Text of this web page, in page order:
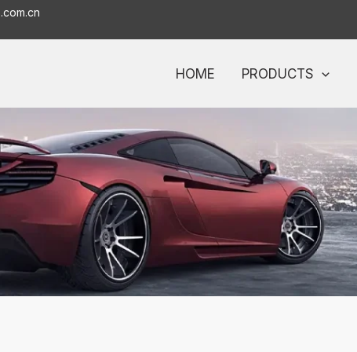
HOME PRODUCTS